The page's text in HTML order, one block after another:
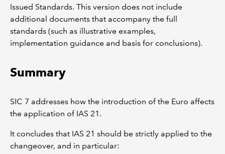
Issued Standards. This version does not include
additional documents that accompany the full
standards (such as illustrative examples,
implementation guidance and basis for conclusions).
Summary
SIC 7 addresses how the introduction of the Euro affects
the application of IAS 21.
It concludes that IAS 21 should be strictly applied to the
changeover, and in particular: